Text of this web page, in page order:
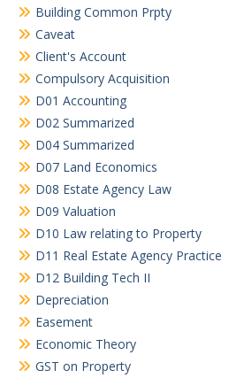
Building Common Prpty
Caveat
Client's Account
Compulsory Acquisition
D01 Accounting
D02 Summarized
D04 Summarized
D07 Land Economics
D08 Estate Agency Law
D09 Valuation
D10 Law relating to Property
D11 Real Estate Agency Practice
D12 Building Tech II
Depreciation
Easement
Economic Theory
GST on Property